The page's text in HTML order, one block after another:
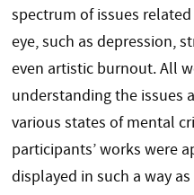
spectrum of issues
eye, such as depression,
even artistic burnout. All
understanding the issues
various states of mental
participants’ works were
displayed in such a way